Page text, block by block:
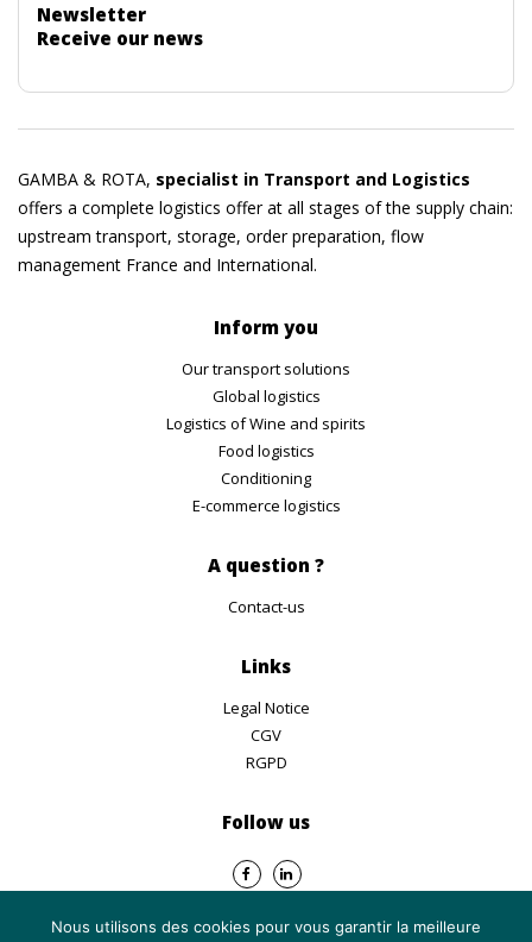
Newsletter
Receive our news
GAMBA & ROTA, specialist in Transport and Logistics
offers a complete logistics offer at all stages of the supply chain:
upstream transport, storage, order preparation, flow
management France and International.
Inform you
Our transport solutions
Global logistics
Logistics of Wine and spirits
Food logistics
Conditioning
E-commerce logistics
A question ?
Contact-us
Links
Legal Notice
CGV
RGPD
Follow us
Nous utilisons des cookies pour vous garantir la meilleure